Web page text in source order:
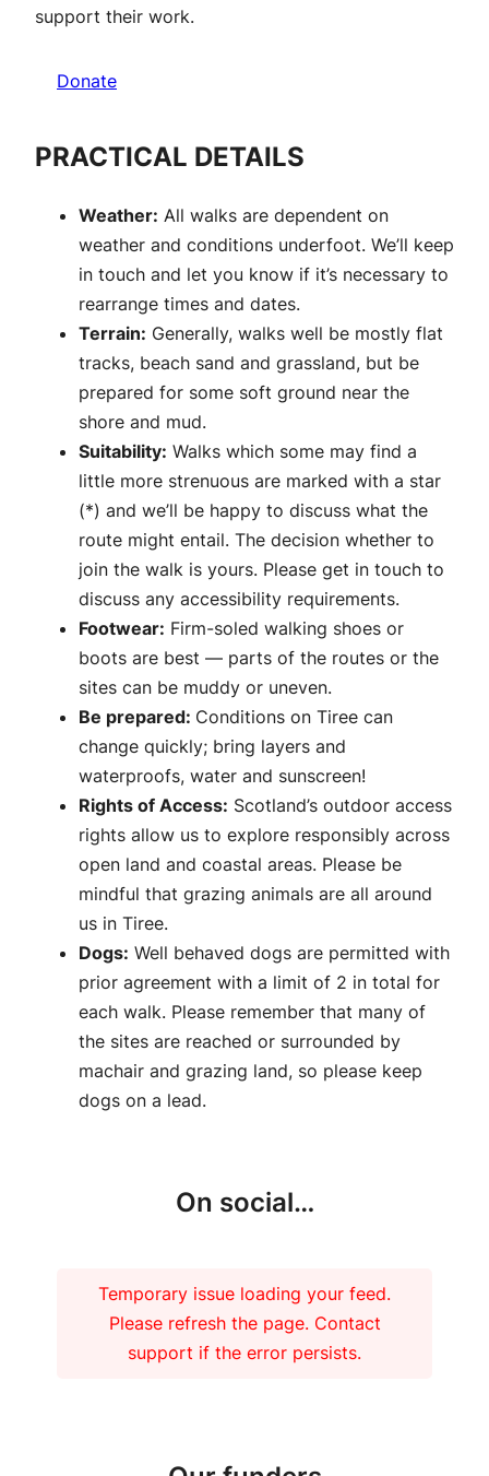
support their work.
Donate
PRACTICAL DETAILS
Weather: All walks are dependent on
weather and conditions underfoot. We’ll keep
in touch and let you know if it’s necessary to
rearrange times and dates.
Terrain: Generally, walks well be mostly flat
tracks, beach sand and grassland, but be
prepared for some soft ground near the
shore and mud.
Suitability: Walks which some may find a
little more strenuous are marked with a star
(*) and we’ll be happy to discuss what the
route might entail. The decision whether to
join the walk is yours. Please get in touch to
discuss any accessibility requirements.
Footwear: Firm-soled walking shoes or
boots are best — parts of the routes or the
sites can be muddy or uneven.
Be prepared: Conditions on Tiree can
change quickly; bring layers and
waterproofs, water and sunscreen!
Rights of Access: Scotland’s outdoor access
rights allow us to explore responsibly across
open land and coastal areas. Please be
mindful that grazing animals are all around
us in Tiree.
Dogs: Well behaved dogs are permitted with
prior agreement with a limit of 2 in total for
each walk. Please remember that many of
the sites are reached or surrounded by
machair and grazing land, so please keep
dogs on a lead.
On social…
Temporary issue loading your feed.
Please refresh the page. Contact
support if the error persists.